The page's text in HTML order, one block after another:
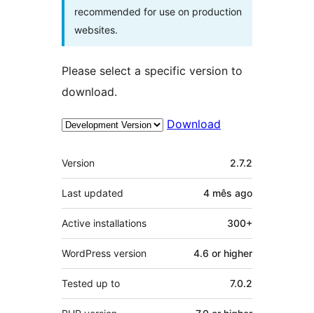
recommended for use on production
websites.
Please select a specific version to
download.
Download
Meta
Version 2.7.2
Last updated 4 mês ago
Active installations 300+
WordPress version 4.6 or higher
Tested up to 7.0.2